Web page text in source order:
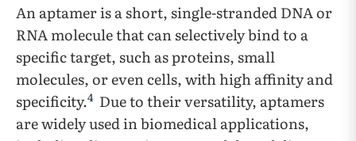
An aptamer is a short, single-stranded DNA or
RNA molecule that can selectively bind to a
specific target, such as proteins, small
molecules, or even cells, with high affinity and
specificity.4Due to their versatility, aptamers
are widely used in biomedical applications,